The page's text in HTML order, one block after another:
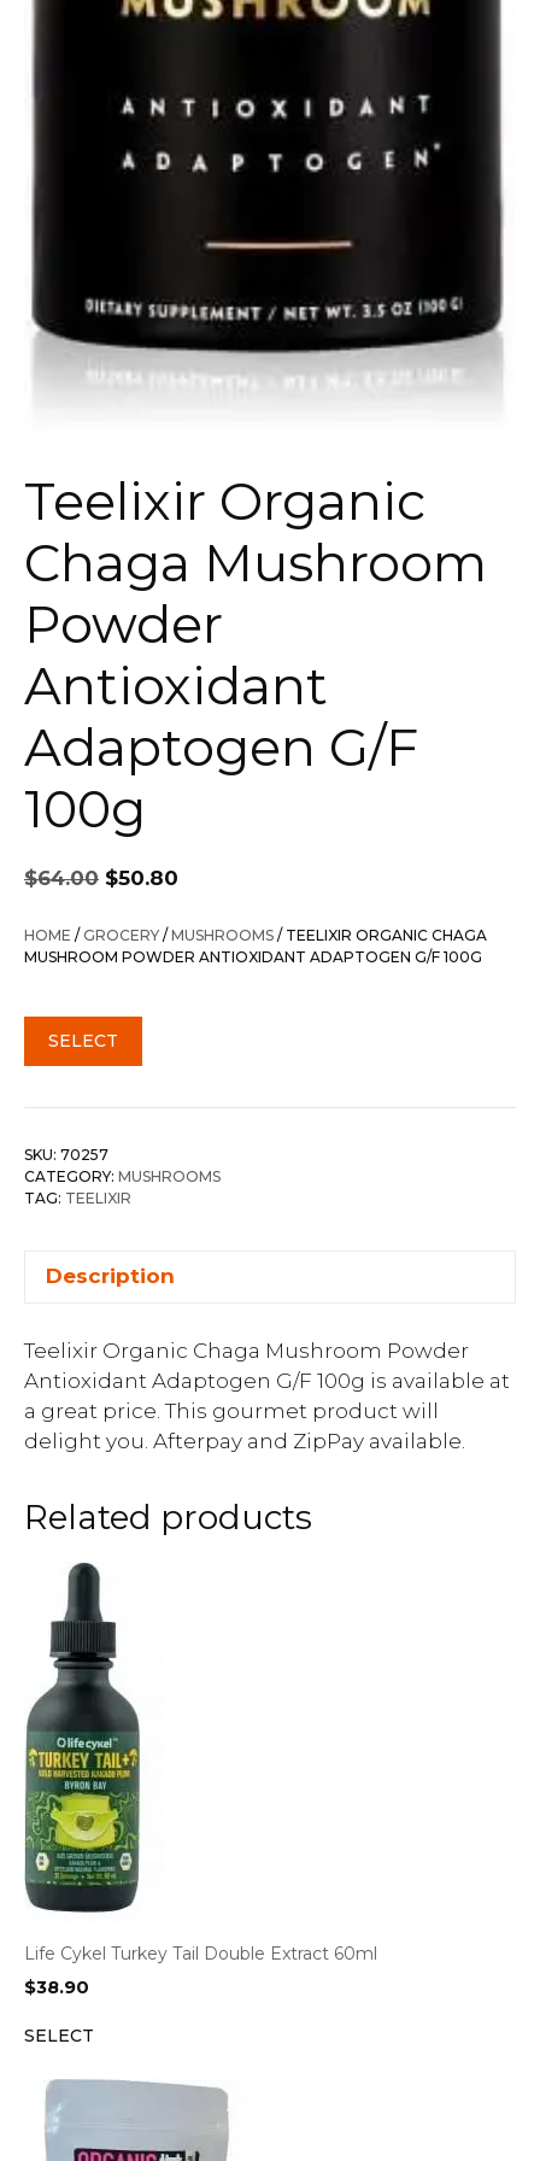
Teelixir Organic
Chaga Mushroom
Powder
Antioxidant
Adaptogen G/F
100g
$64.00
Original
price
was:
$64.00.
$50.80
is:
$50.80.
HOME /GROCERY /MUSHROOMS / TEELIXIR ORGANIC CHAGA
MUSHROOM POWDER ANTIOXIDANT ADAPTOGEN G/F 100G
SELECT
SKU: 70257
CATEGORY: MUSHROOMS
TAG: TEELIXIR
Description
Teelixir Organic Chaga Mushroom Powder
Antioxidant Adaptogen G/F 100g is available at
a great price. This gourmet product will
delight you. Afterpay and ZipPay available.
Related products
Life Cykel Turkey Tail Double Extract 60ml
$38.90
SELECT